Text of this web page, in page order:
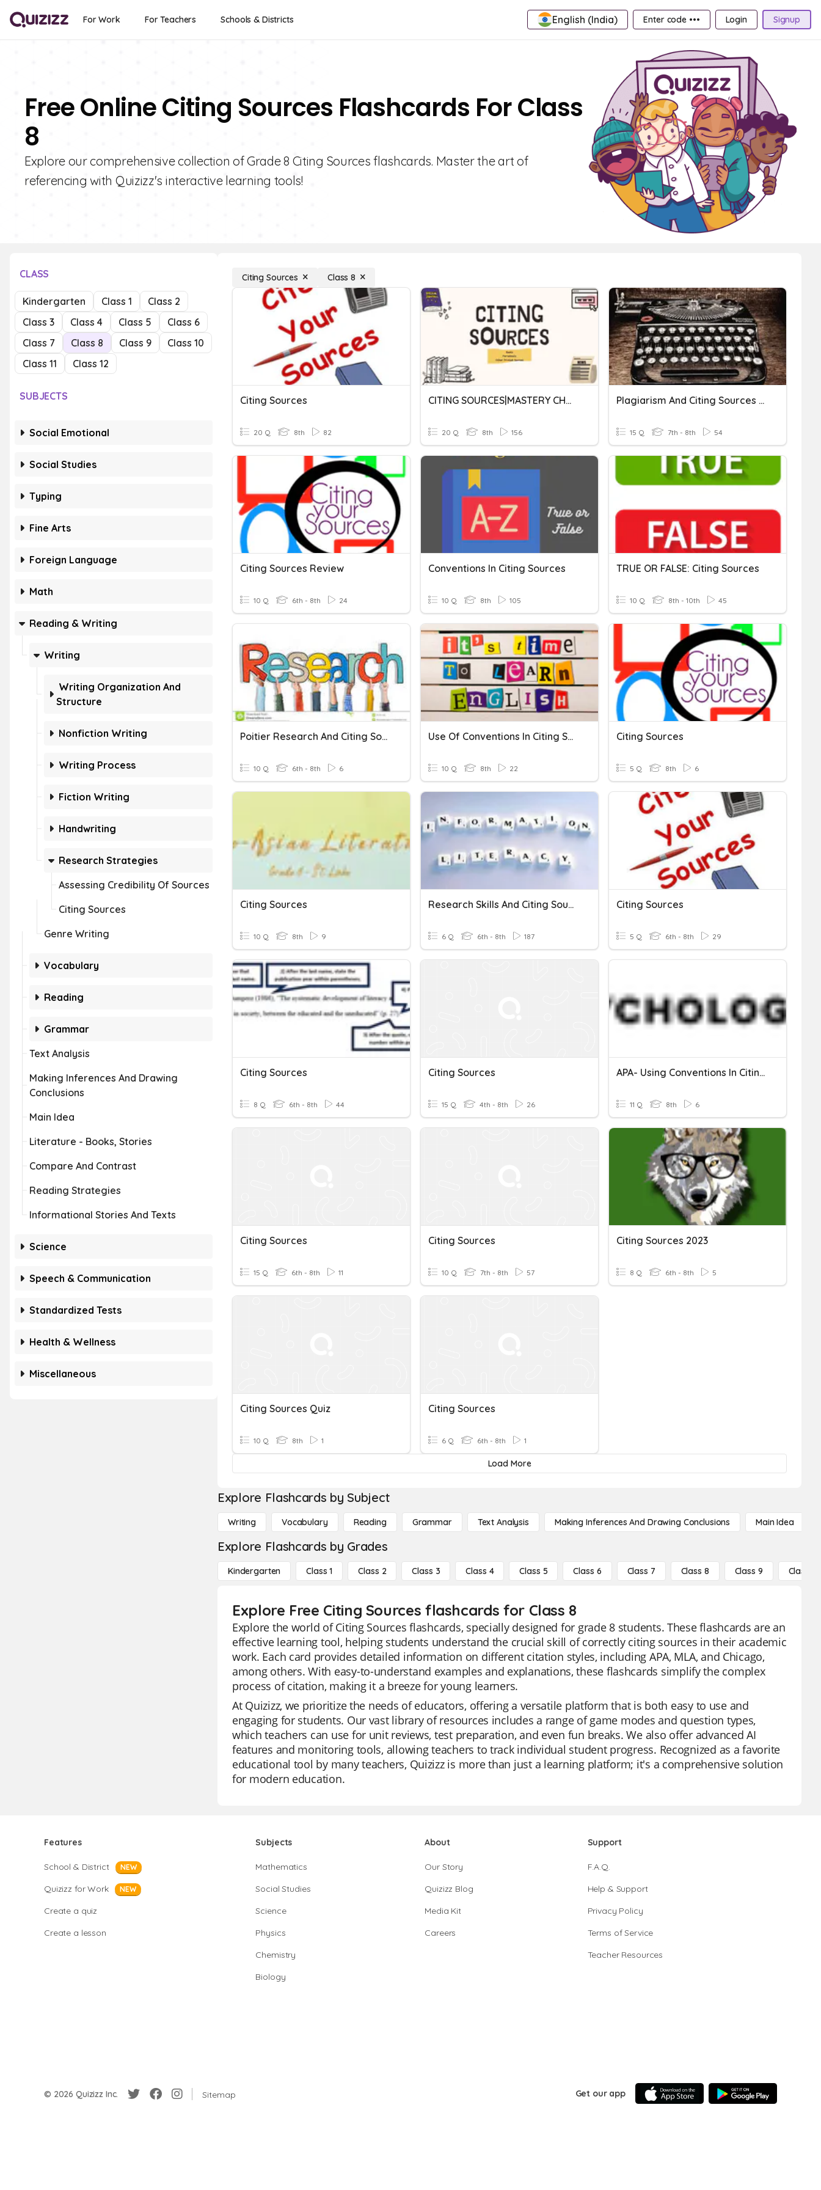
For Work For Teachers Schools & Districts English (India) Enter code ••• Login Signup
Free Online Citing Sources Flashcards For Class
8
Explore our comprehensive collection of Grade 8 Citing Sources flashcards. Master the art of
referencing with Quizizz's interactive learning tools!
CLASS
Kindergarten Class 1
Class 2
Class 3
Class 4 Class 5
Class 6
Class 7
Class 8 Class 9
Class 10
Class 11
Class 12
SUBJECTS
Social Emotional
Social Studies
Typing
Fine Arts
Foreign Language
Math
Reading & Writing
Writing
Writing Organization And
Structure
Nonfiction Writing
Writing Process
Fiction Writing
Handwriting
Research Strategies
Assessing Credibility Of Sources
Citing Sources
Genre Writing
Vocabulary
Reading
Grammar
Text Analysis
Making Inferences And Drawing
Conclusions
Main Idea
Literature - Books, Stories
Compare And Contrast
Reading Strategies
Informational Stories And Texts
Science
Speech & Communication
Standardized Tests
Health & Wellness
Miscellaneous
Citing Sources Class 8
Citing Sources
20 Q 8th 82
CITING SOURCES|MASTERY CHALLENGE
20 Q 8th 156
Plagiarism And Citing Sources Review
15 Q 7th - 8th 54
Citing Sources Review
10 Q 6th - 8th 24
Conventions In Citing Sources
10 Q 8th 105
TRUE OR FALSE: Citing Sources
10 Q 8th - 10th 45
Poitier Research And Citing Sources Quiz
10 Q 6th - 8th 6
Use Of Conventions In Citing Sources
10 Q 8th 22
Citing Sources
5 Q 8th 6
Citing Sources
10 Q 8th 9
Research Skills And Citing Sources
6 Q 6th - 8th 187
Citing Sources
5 Q 6th - 8th 29
Citing Sources
8 Q 6th - 8th 44
Citing Sources
15 Q 4th - 8th 26
APA- Using Conventions In Citing Sources (Quiz 2)
11 Q 8th 6
Citing Sources
15 Q 6th - 8th 11
Citing Sources
10 Q 7th - 8th 57
Citing Sources 2023
8 Q 6th - 8th 5
Citing Sources Quiz
10 Q 8th 1
Citing Sources
6 Q 6th - 8th 1
Load More
Explore Flashcards by Subject
Writing Vocabulary Reading Grammar Text Analysis Making Inferences And Drawing Conclusions Main Idea
Explore Flashcards by Grades
Kindergarten Class 1 Class 2 Class 3 Class 4 Class 5 Class 6 Class 7 Class 8 Class 9 Class 10
Explore Free Citing Sources flashcards for Class 8
Explore the world of Citing Sources flashcards, specially designed for grade 8 students. These flashcards are an
effective learning tool, helping students understand the crucial skill of correctly citing sources in their academic
work. Each card provides detailed information on different citation styles, including APA, MLA, and Chicago,
among others. With easy-to-understand examples and explanations, these flashcards simplify the complex
process of citation, making it a breeze for young learners.
At Quizizz, we prioritize the needs of educators, offering a versatile platform that is both easy to use and
engaging for students. Our vast library of resources includes a range of game modes and question types,
which teachers can use for unit reviews, test preparation, and even fun breaks. We also offer advanced AI
features and monitoring tools, allowing teachers to track individual student progress. Recognized as a favorite
educational tool by many teachers, Quizizz is more than just a learning platform; it's a comprehensive solution
for modern education.
Features
School & District NEW
Quizizz for Work NEW
Create a quiz
Create a lesson
Subjects
Mathematics
Social Studies
Science
Physics
Chemistry
Biology
About
Our Story
Quizizz Blog
Media Kit
Careers
Support
F.A.Q.
Help & Support
Privacy Policy
Terms of Service
Teacher Resources
© 2026 Quizizz Inc. Sitemap Get our app